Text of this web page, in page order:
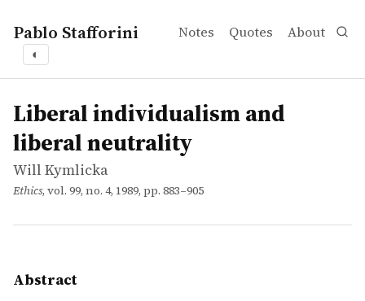
Pablo Stafforini Notes Quotes About
◐
works
Will Kymlicka
Liberal individualism and liberal neutrality
article
Many contemporary liberal theorists claim that the
Liberal individualism and
liberal neutrality
Will Kymlicka
Ethics, vol. 99, no. 4, 1989, pp. 883–905
Abstract